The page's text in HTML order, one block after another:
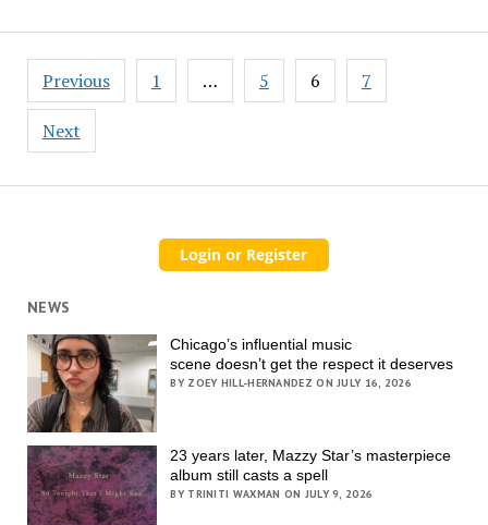
Posts
pagination
Previous 1 … 5 6 7
Next
NEWS
Chicago’s influential music
scene doesn’t get the respect it deserves
BY ZOEY HILL-HERNANDEZ ON JULY 16, 2026
23 years later, Mazzy Star’s masterpiece
album still casts a spell
BY TRINITI WAXMAN ON JULY 9, 2026